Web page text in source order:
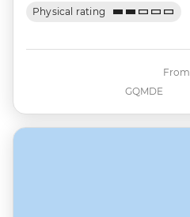
Physical rating
GQMDE
From